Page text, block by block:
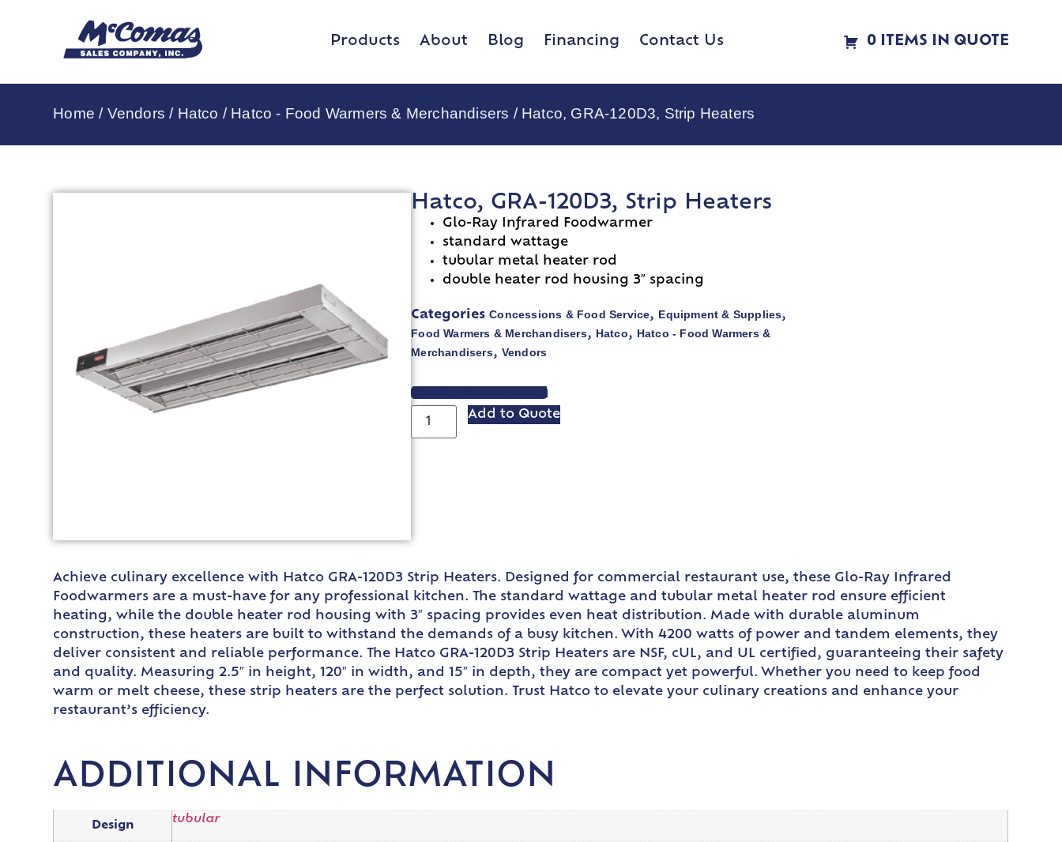
Products About Blog Financing Contact Us 0 ITEMS IN QUOTE
Home / Vendors / Hatco / Hatco - Food Warmers & Merchandisers / Hatco, GRA-120D3, Strip Heaters
Hatco, GRA-120D3, Strip Heaters
Glo-Ray Infrared Foodwarmer
standard wattage
tubular metal heater rod
double heater rod housing 3″ spacing
Categories Concessions & Food Service, Equipment & Supplies,
Food Warmers & Merchandisers, Hatco, Hatco - Food Warmers &
Merchandisers, Vendors
VIEW SPEC SHEET
Add to Quote
Achieve culinary excellence with Hatco GRA-120D3 Strip Heaters. Designed for commercial restaurant use, these Glo-Ray Infrared
Foodwarmers are a must-have for any professional kitchen. The standard wattage and tubular metal heater rod ensure efficient
heating, while the double heater rod housing with 3″ spacing provides even heat distribution. Made with durable aluminum
construction, these heaters are built to withstand the demands of a busy kitchen. With 4200 watts of power and tandem elements, they
deliver consistent and reliable performance. The Hatco GRA-120D3 Strip Heaters are NSF, cUL, and UL certified, guaranteeing their safety
and quality. Measuring 2.5″ in height, 120″ in width, and 15″ in depth, they are compact yet powerful. Whether you need to keep food
warm or melt cheese, these strip heaters are the perfect solution. Trust Hatco to elevate your culinary creations and enhance your
restaurant’s efficiency.
ADDITIONAL INFORMATION
Design
tubular